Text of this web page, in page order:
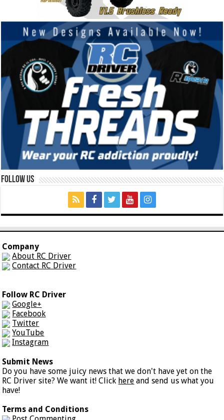
Follow Us
Company
About RC Driver
Contact RC Driver
Follow RC Driver
Google+
Facebook
Twitter
YouTube
Instagram
Submit News
Do you have some juicy news that we don't have yet on the
RC Driver site? We want it! Click here and send us what you
have!
Terms and Conditions